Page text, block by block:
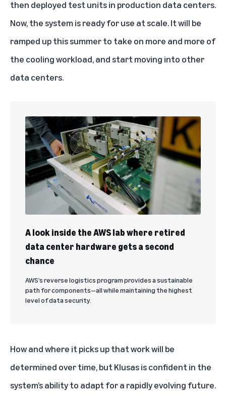
then deployed test units in production data centers.
Now, the system is ready for use at scale. It will be
ramped up this summer to take on more and more of
the cooling workload, and start moving into other
data centers.
A look inside the AWS lab where retired
data center hardware gets a second
chance
AWS’s reverse logistics program provides a sustainable
path for components—all while maintaining the highest
level of data security.
How and where it picks up that work will be
determined over time, but Klusas is confident in the
system’s ability to adapt for a rapidly evolving future.